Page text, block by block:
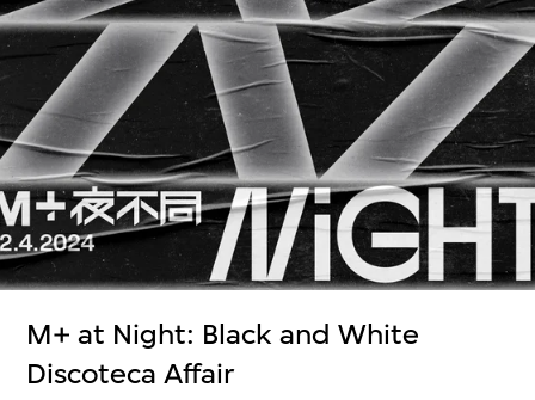
M+ at Night: Black and White
Discoteca Affair